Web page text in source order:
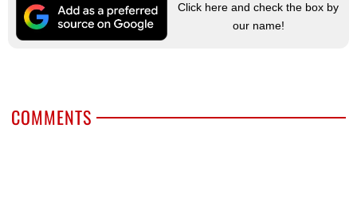
Click here and check the box by
our name!
COMMENTS